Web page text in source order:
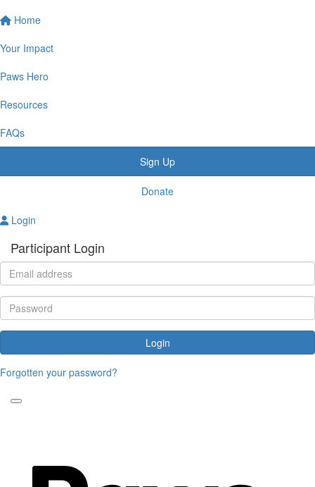
Home
Your Impact
Paws Hero
Resources
FAQs
Sign Up
Donate
Login
Participant Login
Login
Forgotten your password?